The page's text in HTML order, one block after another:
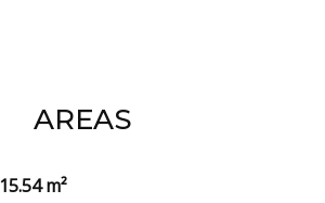
AREAS
15.54 m²